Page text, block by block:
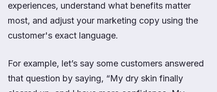
experiences, understand what benefits matter
most, and adjust your marketing copy using the
customer's exact language.
For example, let’s say some customers answered
that question by saying, “My dry skin finally